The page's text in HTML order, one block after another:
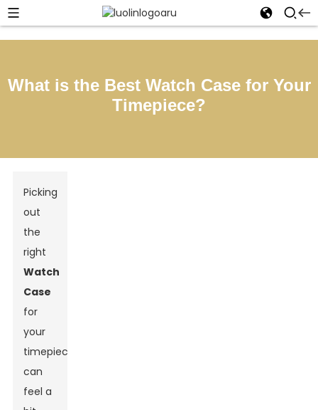
What is the Best Watch Case for Your
Timepiece?
Picking
out
the
right
Watch
Case
for
your
timepiece
can
feel a